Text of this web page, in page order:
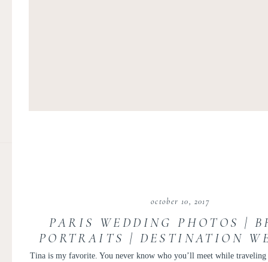
Tina is my favorite. You never know who you’ll meet while
october 10, 2017
PARIS WEDDING PHOTOS |
PORTRAITS | DESTINATION
PHOTOGRAPHER